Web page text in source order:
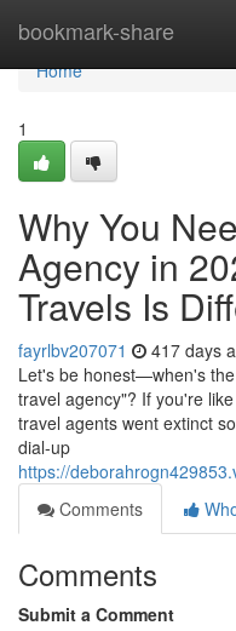
bookmark-share
Home
Home
1
Why You
Agency in
Travels Is
fayrlbv207071 417 days
Let's be honest—when's
travel agency"? If you're
travel agents went extinct
dial-up
https://
Comments
Comments
Submit a Comment